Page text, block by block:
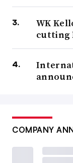
WK
cutting
COMPANY